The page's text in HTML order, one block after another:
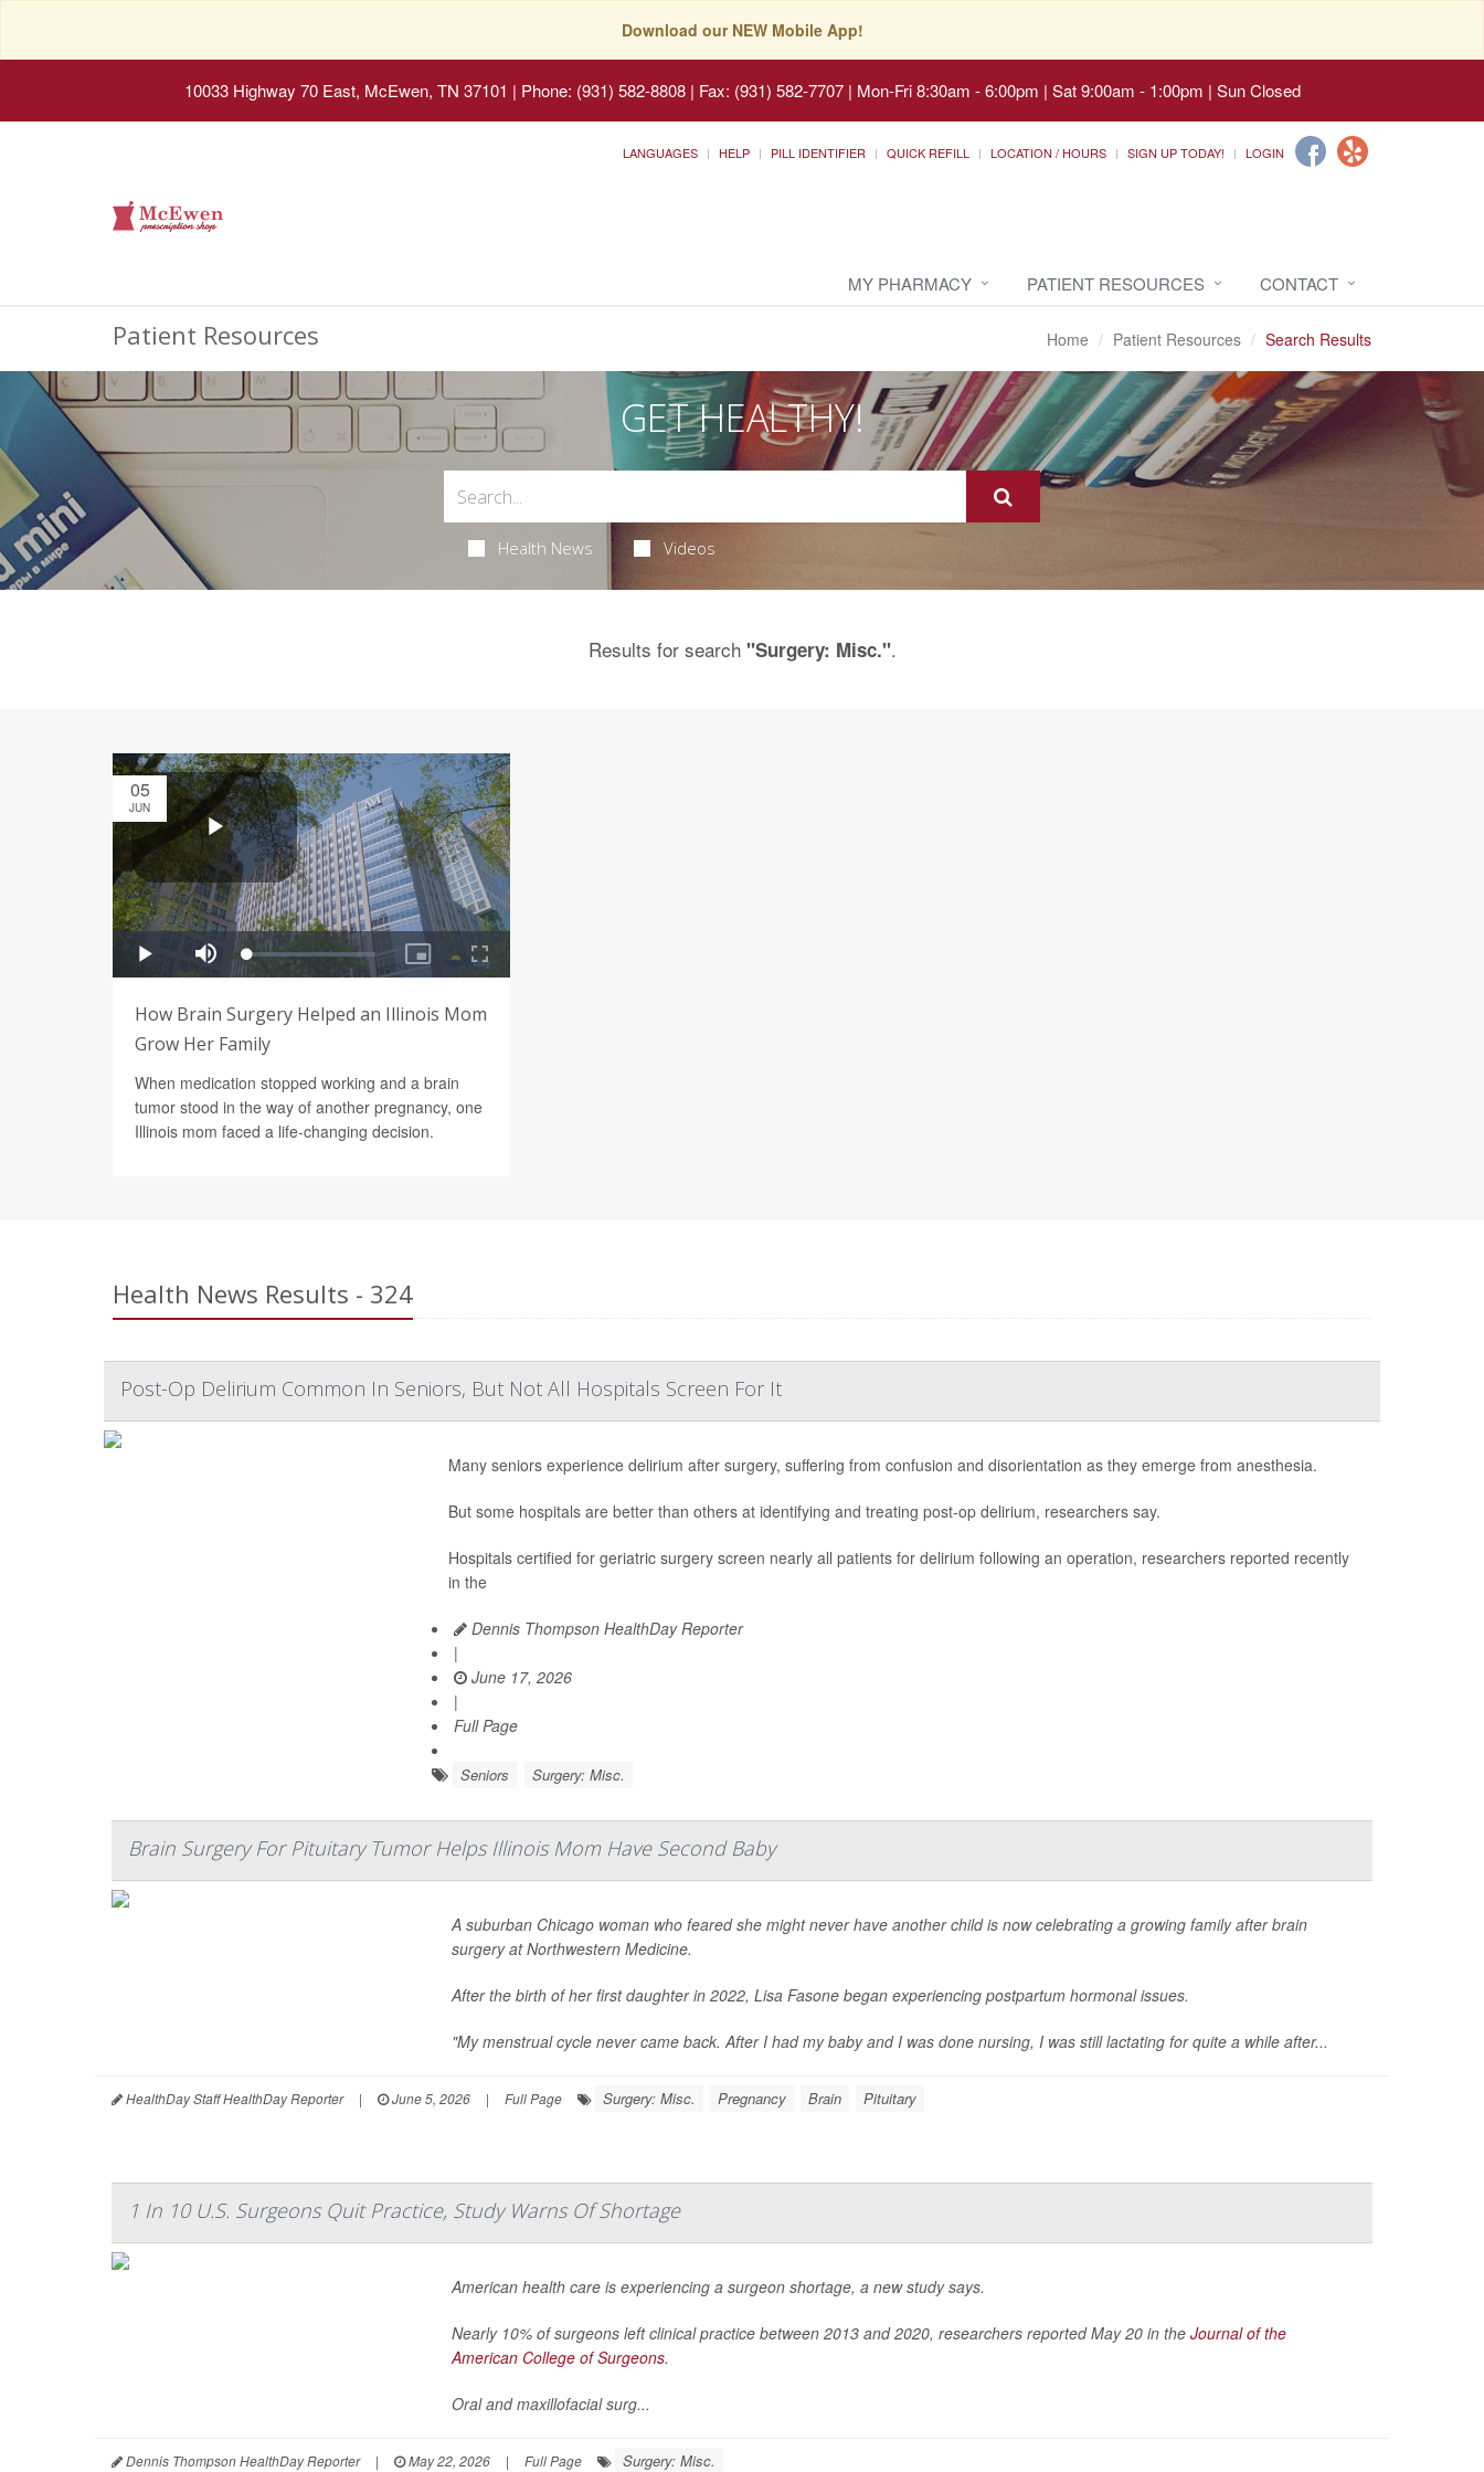
Download our NEW Mobile App!
10033 Highway 70 East, McEwen, TN 37101 | Phone: (931) 582-8808 | Fax: (931) 582-7707 | Mon-Fri 8:30am - 6:00pm | Sat 9:00am - 1:00pm | Sun Closed
LANGUAGES HELP PILL IDENTIFIER QUICK REFILL LOCATION / HOURS SIGN UP TODAY! LOGIN
MY PHARMACY PATIENT RESOURCES CONTACT
Patient Resources Home Patient Resources Search Results
GET HEALTHY!
Health News Videos
Results for search "Surgery: Misc.".
05
JUN
How Brain Surgery Helped an Illinois Mom
Grow Her Family
When medication stopped working and a brain
tumor stood in the way of another pregnancy, one
Illinois mom faced a life-changing decision.
Health News Results - 324
Post-Op Delirium Common In Seniors, But Not All Hospitals Screen For It
Many seniors experience delirium after surgery, suffering from confusion and disorientation as they emerge from anesthesia.
But some hospitals are better than others at identifying and treating post-op delirium, researchers say.
Hospitals certified for geriatric surgery screen nearly all patients for delirium following an operation, researchers reported recently
in the
Dennis Thompson HealthDay Reporter
|
June 17, 2026
|
Full Page
Seniors Surgery: Misc.
Brain Surgery For Pituitary Tumor Helps Illinois Mom Have Second Baby
A suburban Chicago woman who feared she might never have another child is now celebrating a growing family after brain
surgery at Northwestern Medicine.
After the birth of her first daughter in 2022, Lisa Fasone began experiencing postpartum hormonal issues.
"My menstrual cycle never came back. After I had my baby and I was done nursing, I was still lactating for quite a while after...
HealthDay Staff HealthDay Reporter | June 5, 2026 | Full Page Surgery: Misc. Pregnancy Brain Pituitary
1 In 10 U.S. Surgeons Quit Practice, Study Warns Of Shortage
American health care is experiencing a surgeon shortage, a new study says.
Nearly 10% of surgeons left clinical practice between 2013 and 2020, researchers reported May 20 in the Journal of the
American College of Surgeons.
Oral and maxillofacial surg...
Dennis Thompson HealthDay Reporter | May 22, 2026 | Full Page Surgery: Misc.